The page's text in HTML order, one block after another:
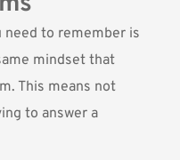
to remember is
mindset that
This means not
to answer a